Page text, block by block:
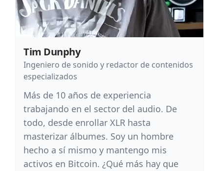
Tim Dunphy
Ingeniero de sonido y redactor de contenidos
especializados
Más de 10 años de experiencia
trabajando en el sector del audio. De
todo, desde enrollar XLR hasta
masterizar álbumes. Soy un hombre
hecho a sí mismo y mantengo mis
activos en Bitcoin. ¿Qué más hay que